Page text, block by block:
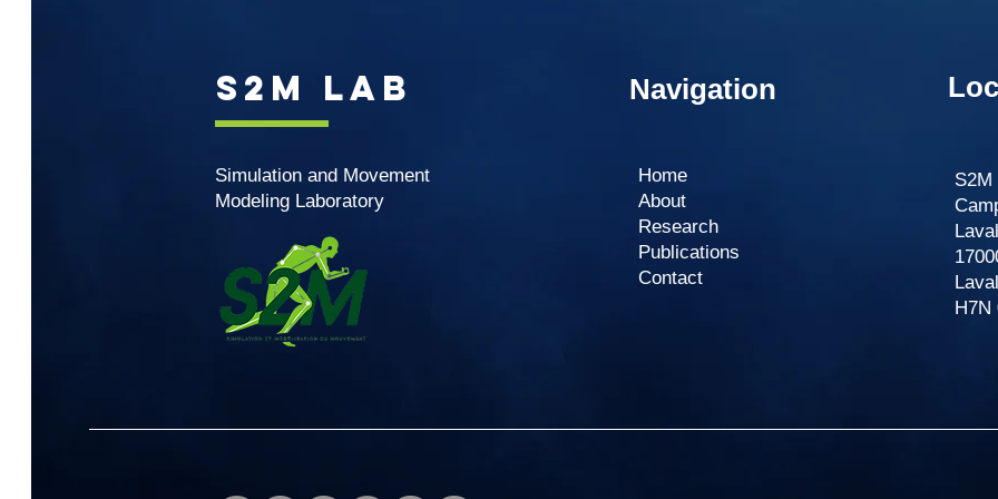
S2M Lab Navigation
Simulation and Movement
Modeling Laboratory
Home
About
Research
Publications
Contact​
S2M
Laval
H7N